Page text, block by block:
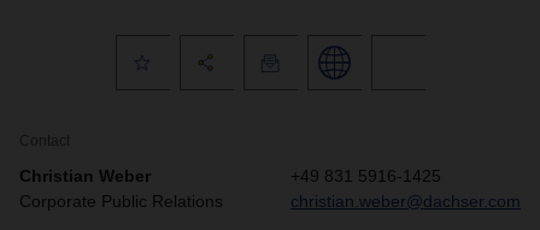
Contact
Christian Weber
Corporate Public Relations
+49 831 5916-1425
christian.weber@dachser.com